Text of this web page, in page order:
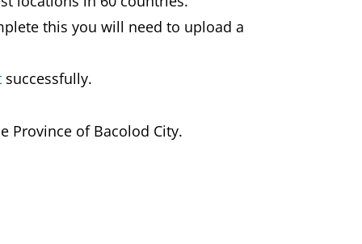
this you will need to upload a
successfully.
Province of Bacolod City.